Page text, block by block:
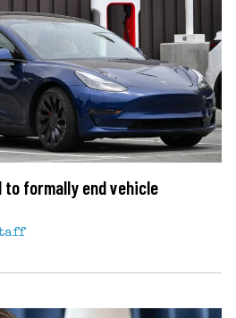
to formally end vehicle